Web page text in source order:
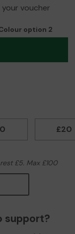
voucher
option 2
£20
£5. Max £100
support?